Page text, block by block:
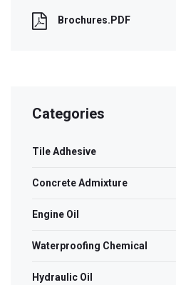
Brochures.PDF
Categories
Tile Adhesive
Concrete Admixture
Engine Oil
Waterproofing Chemical
Hydraulic Oil